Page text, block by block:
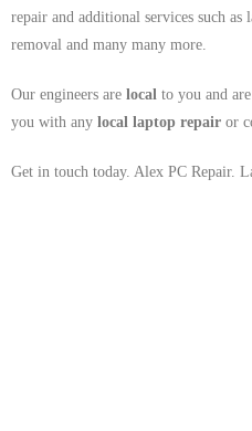
repair and additional services such as
removal and many many more.
Our engineers are local to you and
you with any local laptop repair or
Get in touch today. Alex PC Repair.